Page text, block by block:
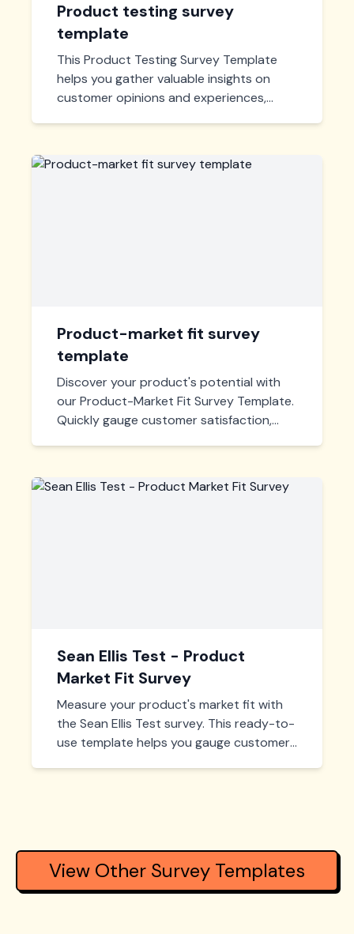
Product testing survey
template
This Product Testing Survey Template
helps you gather valuable insights on
customer opinions and experiences,
user feedback.
Product-market fit survey
template
Discover your product's potential with
our Product-Market Fit Survey Template.
Quickly gauge customer satisfaction,
Sean Ellis Test - Product
Market Fit Survey
Measure your product's market fit with
the Sean Ellis Test survey. This ready-to-
use template helps you gauge customer
validation.
View Other Survey Templates